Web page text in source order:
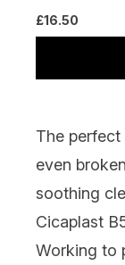
£16.50
The
even
soothing
Cicaplast
Working to